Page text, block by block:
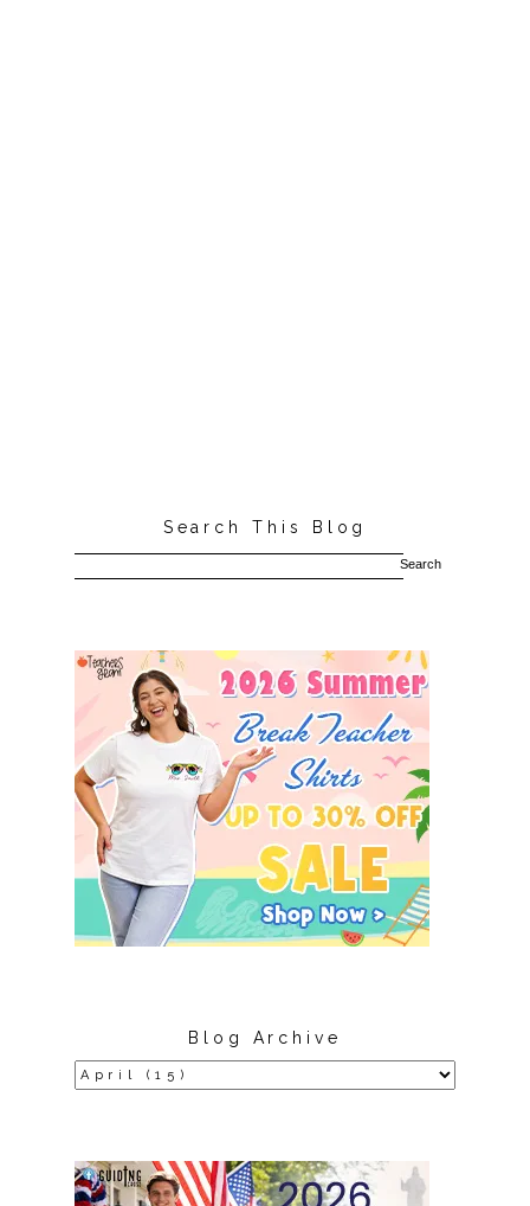
Search This Blog
Blog Archive